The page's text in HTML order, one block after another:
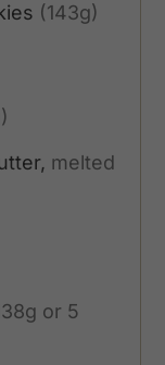
(143g)
melted
or 5